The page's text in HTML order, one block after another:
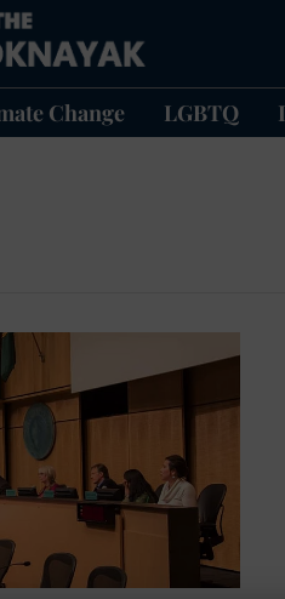
Change LGBTQ